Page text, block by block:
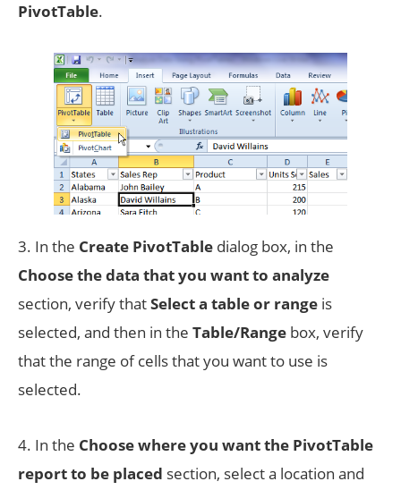
PivotTable.
3. In the Create PivotTable dialog box, in the
Choose the data that you want to analyze
section, verify thatSelect a table or range is
selected, and then in the Table/Range box, verify
that the range of cells that you want to use is
selected.
4. In the Choose where you want the PivotTable
report to be placed section, select a location and